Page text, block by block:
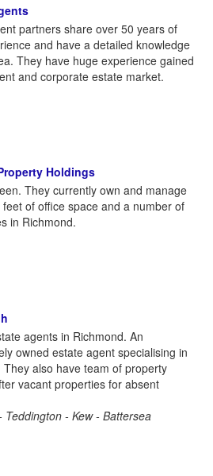
partners share over 50 years of
and have a detailed knowledge
They have huge experience gained
and corporate estate market.
Holdings
They currently own and manage
of office space and a number of
in Richmond.
agents in Richmond. An
owned estate agent specialising in
They also have team of property
vacant properties for absent
Teddington - Kew - Battersea